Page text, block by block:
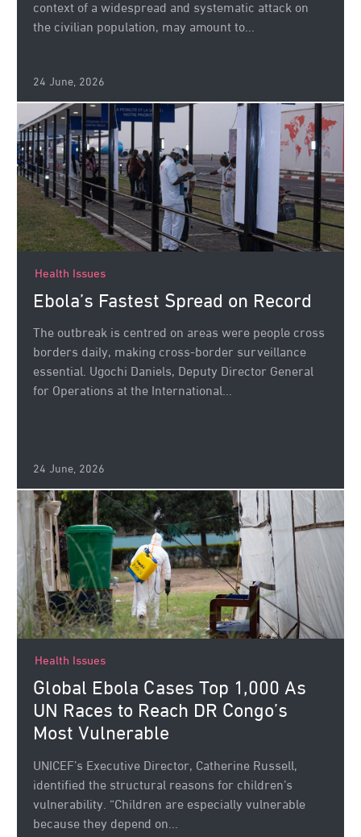
context of a widespread and systematic attack on
the civilian population, may amount to...
24 June, 2026
Health Issues
Ebola’s Fastest Spread on Record
The outbreak is centred on areas were people cross
borders daily, making cross-border surveillance
essential. Ugochi Daniels, Deputy Director General
for Operations at the International...
24 June, 2026
Health Issues
Global Ebola Cases Top 1,000 As
UN Races to Reach DR Congo’s
Most Vulnerable
UNICEF’s Executive Director, Catherine Russell,
identified the structural reasons for children’s
vulnerability. “Children are especially vulnerable
because they depend on...